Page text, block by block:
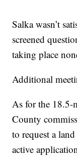
Salka wasn’t
screened
taking place
Additional
As for the 18.5-
County
to request a
active